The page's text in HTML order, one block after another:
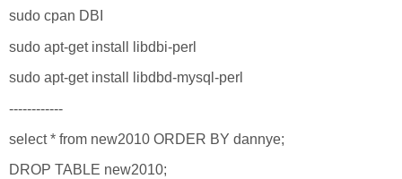
sudo cpan DBI
sudo apt-get install libdbi-perl
sudo apt-get install libdbd-mysql-perl
------------
select * from new2010 ORDER BY dannye;
DROP TABLE new2010;